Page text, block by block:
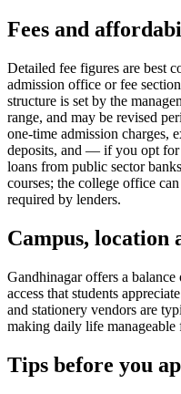
Fees and
Detailed fee figures are best
admission office or fee
structure is set by the
range, and may be revised
one-time admission charges,
deposits, and — if you opt
loans from public sector
courses; the college office
required by lenders.
Campus, location
Gandhinagar offers a
access that students
and stationery vendors are
making daily life manageable
Tips before you